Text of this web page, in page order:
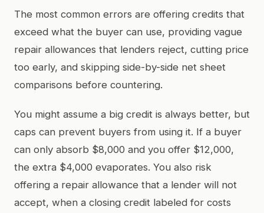
The most common errors are offering credits that
exceed what the buyer can use, providing vague
repair allowances that lenders reject, cutting price
too early, and skipping side-by-side net sheet
comparisons before countering.
You might assume a big credit is always better, but
caps can prevent buyers from using it. If a buyer
can only absorb $8,000 and you offer $12,000,
the extra $4,000 evaporates. You also risk
offering a repair allowance that a lender will not
accept, when a closing credit labeled for costs